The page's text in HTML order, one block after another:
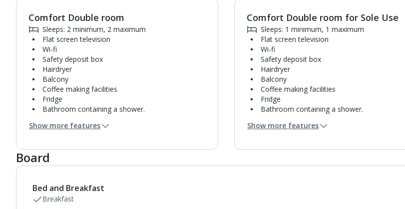
1of4
Comfort Double room
Sleeps: 2 minimum, 2 maximum
Flat screen television
Wi-fi
Safety deposit box
Hairdryer
Balcony
Coffee making facilities
Fridge
Bathroom containing a shower.
Daily room cleaning service and towel change
Show more features
1of4
Comfort Double room for Sole Use
Sleeps: 1 minimum, 1 maximum
Flat screen television
Wi-fi
Safety deposit box
Hairdryer
Balcony
Coffee making facilities
Fridge
Bathroom containing a shower.
Daily room cleaning service and towel change
Show more features
Board
Bed and Breakfast
Breakfast